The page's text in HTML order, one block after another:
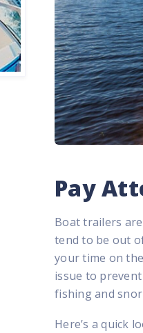
Pay
Boat trailers
tend to be out
your time on
issue to
fishing and
Here’s a quick